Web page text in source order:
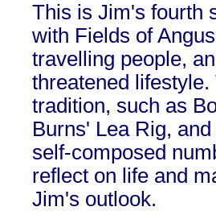
This is Jim's fourth
with Fields of
travelling people,
threatened
tradition, such as
Burns' Lea Rig,
self-composed
reflect on life and
Jim's outlook.